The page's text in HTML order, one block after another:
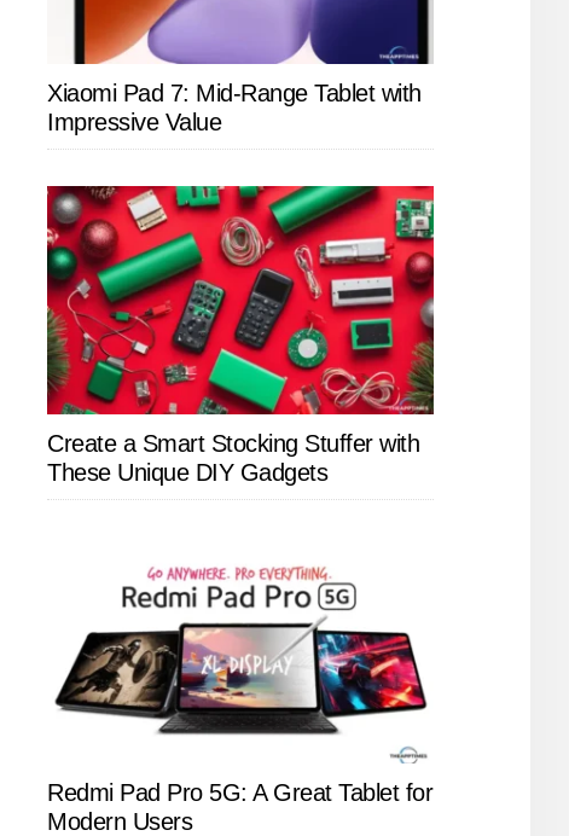
Xiaomi Pad 7: Mid-Range Tablet with
Impressive Value
Create a Smart Stocking Stuffer with
These Unique DIY Gadgets
Redmi Pad Pro 5G: A Great Tablet for
Modern Users